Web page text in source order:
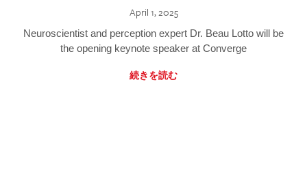
April 1, 2025
Neuroscientist and perception expert Dr. Beau Lotto will be
the opening keynote speaker at Converge
続きを読む